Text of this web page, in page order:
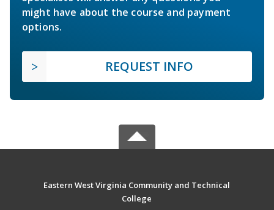
might have about the course and payment
options.
REQUEST INFO
Eastern West Virginia Community and Technical
College